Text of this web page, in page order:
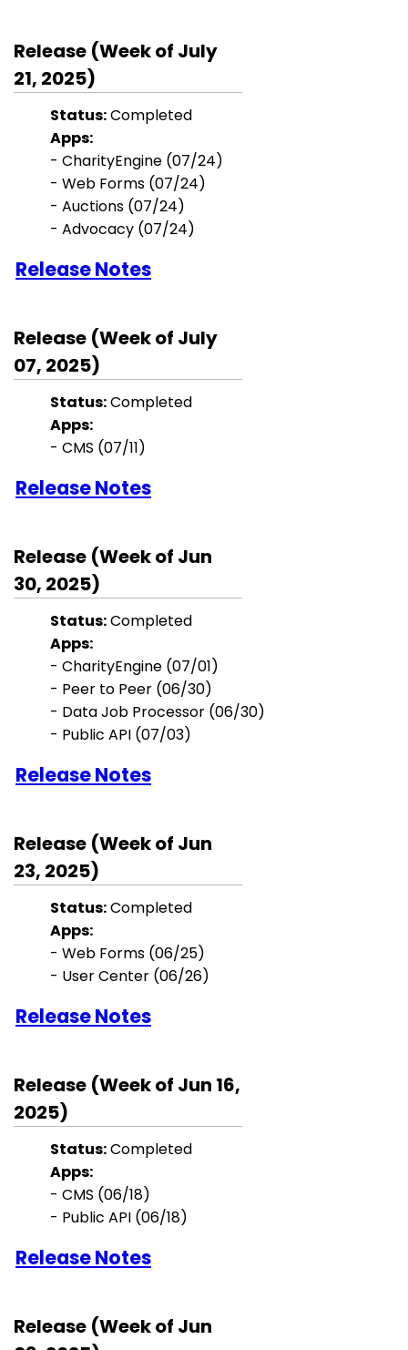
Release (Week of July
21, 2025)
Status:Completed
Apps:
- CharityEngine (07/24)
- Web Forms (07/24)
- Auctions (07/24)
- Advocacy (07/24)
Release Notes
Release (Week of July
07, 2025)
Status:Completed
Apps:
- CMS (07/11)
Release Notes
Release (Week of Jun
30, 2025)
Status:Completed
Apps:
- CharityEngine (07/01)
- Peer to Peer (06/30)
- Data Job Processor (06/30)
- Public API (07/03)
Release Notes
Release (Week of Jun
23, 2025)
Status:Completed
Apps:
- Web Forms (06/25)
- User Center (06/26)
Release Notes
Release (Week of Jun 16,
2025)
Status:Completed
Apps:
- CMS (06/18)
- Public API (06/18)
Release Notes
Release (Week of Jun